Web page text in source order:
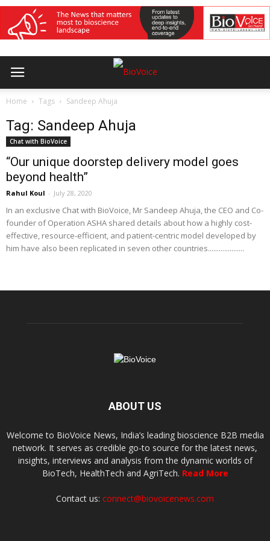
Home Tags Sandeep Ahuja
Tag: Sandeep Ahuja
Chat with BioVoice
“Our unique doorstep delivery model goes
beyond health”
Rahul Koul - July 28, 2020
In an exclusive Chat with BioVoice, Mr Sandeep Ahuja, the CEO and Co-
founder of Operation ASHA shared details about how a highly cost-
effective, resource-efficient, and patient-centric model developed by
him have also been replicated in seven other countries....................
ABOUT US
Welcome to BioVoice News, India’s leading bioscience B2B media
network. It serves as credible go-to source for the latest news,
insights, interviews and analysis from the dynamic worlds of
BioTech, HealthTech and AgriTech. Read More
Contact us: connect@biovoicenews.com